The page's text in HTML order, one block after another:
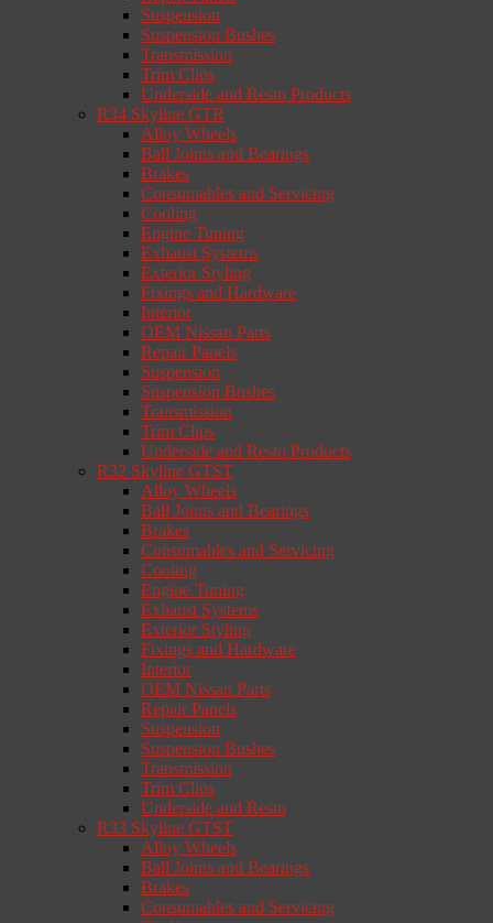
Suspension
Suspension Bushes
Transmission
Trim Clips
Underside and Resto Products
R34 Skyline GTR
Alloy Wheels
Ball Joints and Bearings
Brakes
Consumables and Servicing
Cooling
Engine Tuning
Exhaust Systems
Exterior Styling
Fixings and Hardware
Interior
OEM Nissan Parts
Repair Panels
Suspension
Suspension Bushes
Transmission
Trim Clips
Underside and Resto Products
R32 Skyline GTST
Alloy Wheels
Ball Joints and Bearings
Brakes
Consumables and Servicing
Cooling
Engine Tuning
Exhaust Systems
Exterior Styling
Fixings and Hardware
Interior
OEM Nissan Parts
Repair Panels
Suspension
Suspension Bushes
Transmission
Trim Clips
Underside and Resto
R33 Skyline GTST
Alloy Wheels
Ball Joints and Bearings
Brakes
Consumables and Servicing